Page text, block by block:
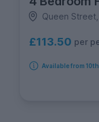
Queen
£113.50 per
Available from